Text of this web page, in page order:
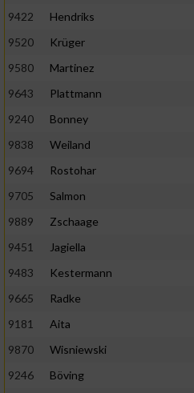
9422
Hendriks
9520
Krüger
9580
Martinez
9643
Plattmann
9240
Bonney
9838
Weiland
9694
Rostohar
9705
Salmon
9889
Zschaage
9451
Jagiella
9483
Kestermann
9665
Radke
9181
Aita
9870
Wisniewski
9246
Böving